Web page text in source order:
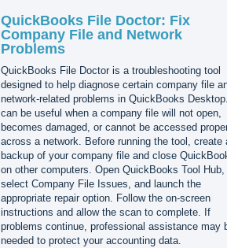
QuickBooks File Doctor: Fix
Company File and Network
Problems
QuickBooks File Doctor is a troubleshooting tool
designed to help diagnose certain company file
network-related problems in QuickBooks
can be useful when a company file will not open,
becomes damaged, or cannot be accessed
across a network. Before running the tool, create
backup of your company file and close
on other computers. Open QuickBooks Tool Hub,
select Company File Issues, and launch the
appropriate repair option. Follow the on-screen
instructions and allow the scan to complete. If
problems continue, professional assistance may
needed to protect your accounting data.